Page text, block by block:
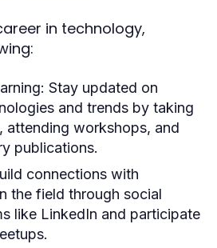
in technology,
Stay updated on
and trends by taking
attending workshops, and
publications.
connections with
the field through social
like LinkedIn and participate